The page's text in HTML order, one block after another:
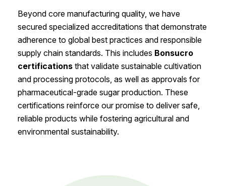
Beyond core manufacturing quality, we have
secured specialized accreditations that demonstrate
adherence to global best practices and responsible
supply chain standards. This includes Bonsucro
certifications that validate sustainable cultivation
and processing protocols, as well as approvals for
pharmaceutical-grade sugar production. These
certifications reinforce our promise to deliver safe,
reliable products while fostering agricultural and
environmental sustainability.